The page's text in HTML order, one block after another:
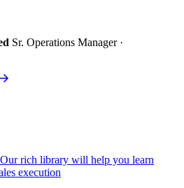
Sr. Operations Manager ·
Our rich library will help you learn
execution